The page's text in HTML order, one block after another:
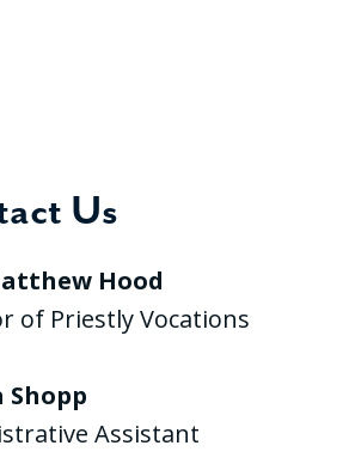
Us
Hood
of Priestly Vocations
Shopp
Assistant